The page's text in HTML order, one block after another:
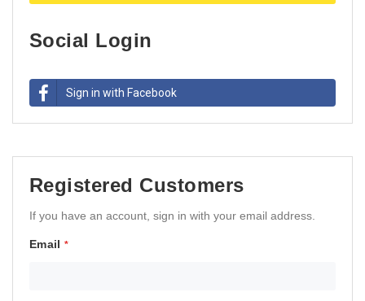
Social Login
Sign in with Facebook
Registered Customers
If you have an account, sign in with your email address.
Email